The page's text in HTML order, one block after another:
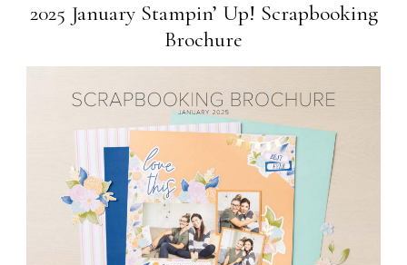
2025 January Stampin’ Up! Scrapbooking
Brochure